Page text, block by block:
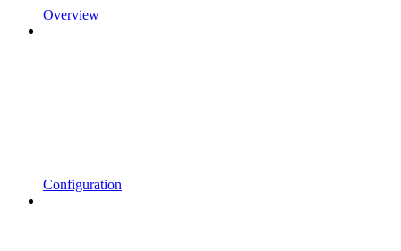
Overview
Configuration